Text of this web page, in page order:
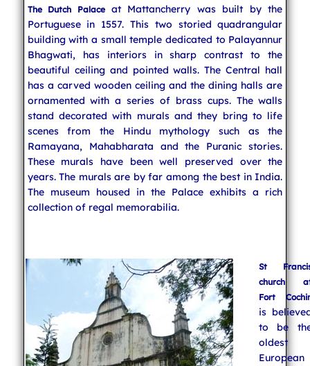
The Dutch Palaceat Mattancherry was built by the
Portuguese in 1557. This two storied quadrangular
building with a small temple dedicated to Palayannur
Bhagwati, has interiors in sharp contrast to the
beautiful ceiling and pointed walls. The Central hall
has a carved wooden ceiling and the dining halls are
ornamented with a series of brass cups. The walls
stand decorated with murals and they bring to life
scenes from the Hindu mythology such as the
Ramayana, Mahabharata and the Puranic stories.
These murals have been well preserved over the
years. The murals are by far among the best in India.
The museum housed in the Palace exhibits a rich
collection of regal memorabilia.
St
church
Fort
is
to be
oldest
European